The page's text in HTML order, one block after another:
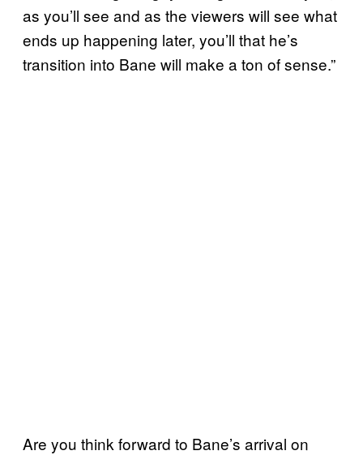
as you’ll see and as the viewers will see what
ends up happening later, you’ll that he’s
transition into Bane will make a ton of sense.”
Are you think forward to Bane’s arrival on